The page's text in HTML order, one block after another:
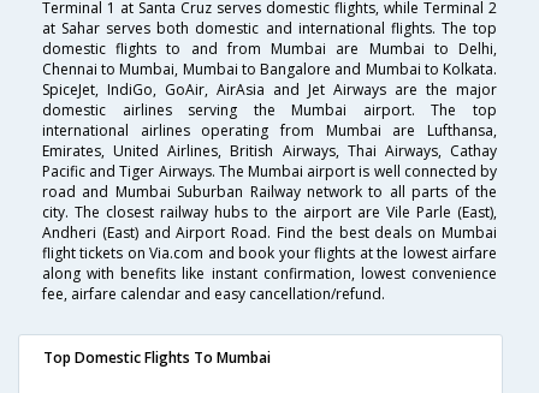
Terminal 1 at Santa Cruz serves domestic flights, while Terminal 2
at Sahar serves both domestic and international flights. The top
domestic flights to and from Mumbai are Mumbai to Delhi,
Chennai to Mumbai, Mumbai to Bangalore and Mumbai to Kolkata.
SpiceJet, IndiGo, GoAir, AirAsia and Jet Airways are the major
domestic airlines serving the Mumbai airport. The top
international airlines operating from Mumbai are Lufthansa,
Emirates, United Airlines, British Airways, Thai Airways, Cathay
Pacific and Tiger Airways. The Mumbai airport is well connected by
road and Mumbai Suburban Railway network to all parts of the
city. The closest railway hubs to the airport are Vile Parle (East),
Andheri (East) and Airport Road. Find the best deals on Mumbai
flight tickets on Via.com and book your flights at the lowest airfare
along with benefits like instant confirmation, lowest convenience
fee, airfare calendar and easy cancellation/refund.
Top Domestic Flights To Mumbai